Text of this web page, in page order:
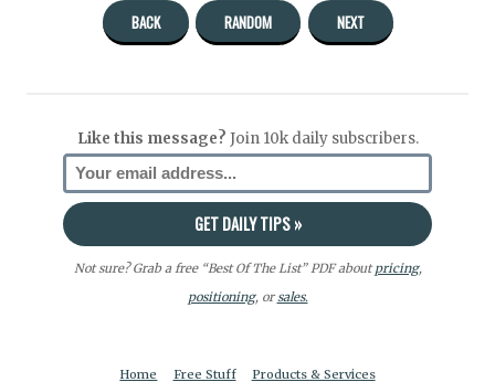
BACK RANDOM NEXT
Like this message? Join 10k daily subscribers.
Not sure? Grab a free “Best Of The List” PDF aboutpricing,
positioning, orsales.
Home Free Stuff Products & Services